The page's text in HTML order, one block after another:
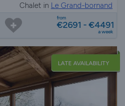
Chalet in Le Grand-bornand
from
€2691 - €4491
a week
LATE AVAILABILITY